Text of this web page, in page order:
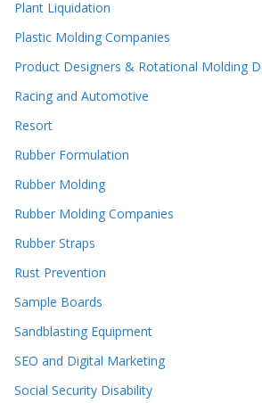
Plant Liquidation
Plastic Molding Companies
Product Designers & Rotational Molding
Racing and Automotive
Resort
Rubber Formulation
Rubber Molding
Rubber Molding Companies
Rubber Straps
Rust Prevention
Sample Boards
Sandblasting Equipment
SEO and Digital Marketing
Social Security Disability